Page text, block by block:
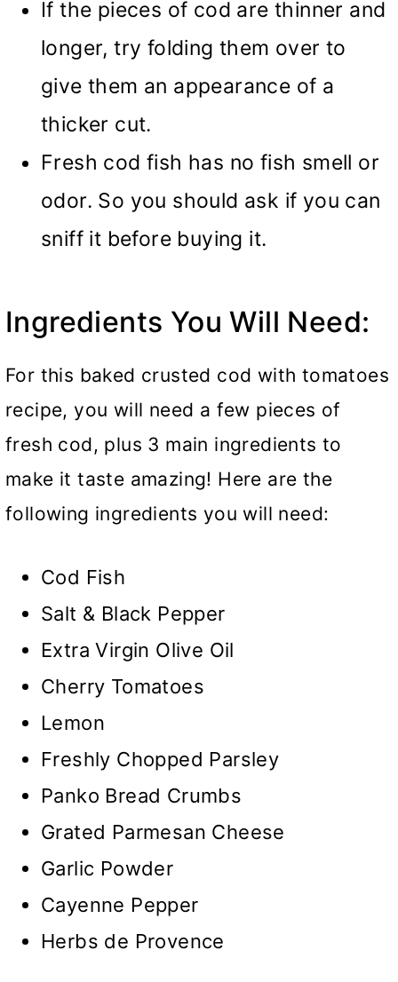
If the pieces of cod are thinner and
longer, try folding them over to
give them an appearance of a
thicker cut.
Fresh cod fish has no fish smell or
odor. So you should ask if you can
sniff it before buying it.
Ingredients You Will Need:
For this baked crusted cod with tomatoes
recipe, you will need a few pieces of
fresh cod, plus 3 main ingredients to
make it taste amazing! Here are the
following ingredients you will need:
Cod Fish
Salt & Black Pepper
Extra Virgin Olive Oil
Cherry Tomatoes
Lemon
Freshly Chopped Parsley
Panko Bread Crumbs
Grated Parmesan Cheese
Garlic Powder
Cayenne Pepper
Herbs de Provence